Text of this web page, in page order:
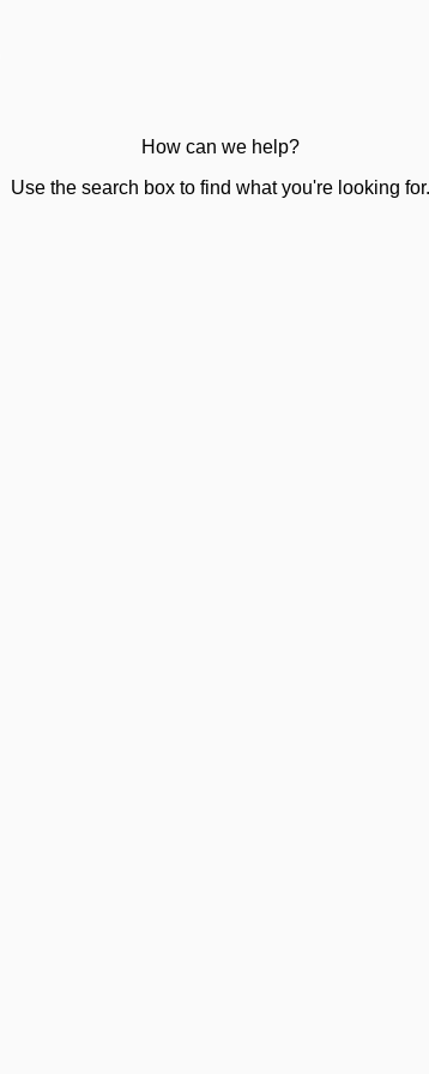
How can we help?
Use the search box to find what you're looking for.